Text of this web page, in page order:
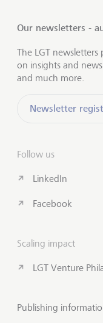
Our newsletters -
The LGT
on insights and
and much more.
Newsletter
Follow us
LinkedIn
Facebook
Scaling impact
LGT Venture
Publishing